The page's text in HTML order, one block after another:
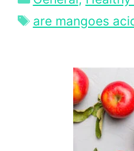
Tags
are mangoes